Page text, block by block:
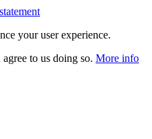
your user experience.
to us doing so. More info